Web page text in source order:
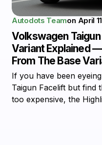
Autodots Teamon April
Volkswagen
Variant Explained
From The Base
If you have been
Taigun Facelift but find
too expensive, the